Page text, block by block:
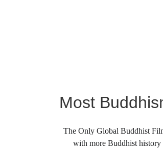
Most
The Only Global Buddhist
with more Buddhist history